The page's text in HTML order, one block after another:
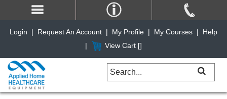
Login | Request An Account | My Profile | My Courses |
Help
|
View Cart []